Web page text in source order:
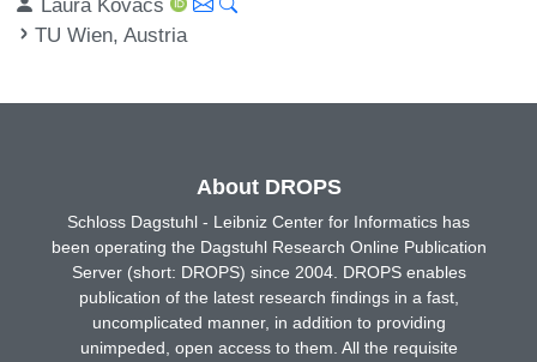
TU Wien, Austria
About DROPS
Schloss Dagstuhl - Leibniz Center for Informatics has
been operating the Dagstuhl Research Online Publication
Server (short: DROPS) since 2004. DROPS enables
publication of the latest research findings in a fast,
uncomplicated manner, in addition to providing
unimpeded, open access to them. All the requisite